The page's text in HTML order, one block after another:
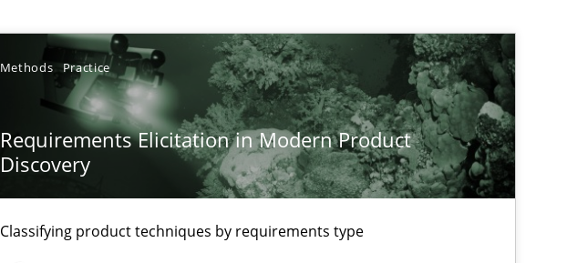
Methods Practice
Requirements Elicitation in Modern Product
Discovery
Classifying product techniques by requirements type